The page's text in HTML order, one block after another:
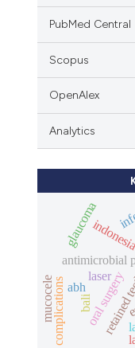
PubMed Central
Scopus
OpenAlex
Analytics
antimicrobial
oral surgery
bali
indonesia
laser
abh
glaucoma
complications
mucocele